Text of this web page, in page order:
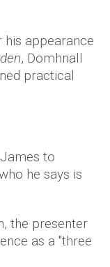
appearance
, Domhnall
practical
to
he says is
the presenter
as a "three